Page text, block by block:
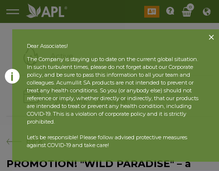
0
Active
History
2026 year 2025 year
back
PROMOTION! "WILD PARADISE" – a
Dear Associates!
The Company is staying up to date on the current global situation.
In such turbulent times, please do not forget about our Corporate
policy, and be sure to pass this information to all your team and
colleagues. Acumullit SA products are not intended to prevent or
treat any health conditions. So you (or anybody else) should not
reference or imply, whether directly or indirectly, that our products
are intended to treat or prevent any health condition, including
COVID-19. This is a violation of corporate policy and it is strictly
prohibited.
Let’s be responsible! Please follow advised protective measures
against COVID-19 and take care!